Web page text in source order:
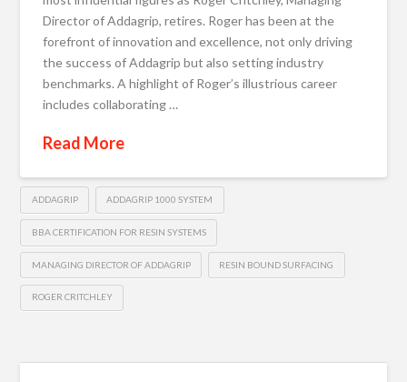
Director of Addagrip, retires. Roger has been at the
forefront of innovation and excellence, not only driving
the success of Addagrip but also setting industry
benchmarks. A highlight of Roger’s illustrious career
includes collaborating …
Read More
ADDAGRIP ADDAGRIP 1000 SYSTEM
BBA CERTIFICATION FOR RESIN SYSTEMS
MANAGING DIRECTOR OF ADDAGRIP RESIN BOUND SURFACING
ROGER CRITCHLEY